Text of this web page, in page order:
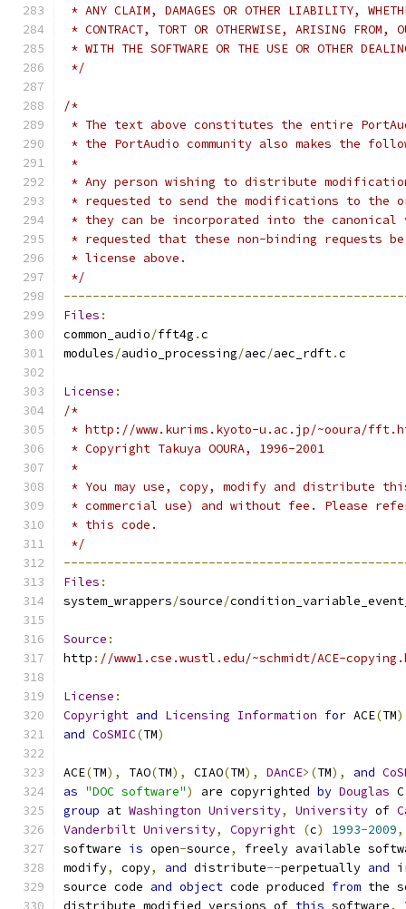
* ANY CLAIM, DAMAGES OR OTHER LIABILITY,
* CONTRACT, TORT OR OTHERWISE, ARISING FROM,
* WITH THE SOFTWARE OR THE USE OR OTHER
*/
/*
* The text above constitutes the entire
* the PortAudio community also makes the
*
* Any person wishing to distribute
* requested to send the modifications to the
* they can be incorporated into the
* requested that these non-binding requests
* license above.
*/
Files :
common_audio/fft4g .c
modules/audio_processing/aec/aec_rdft.c
License :
/*
* http://www.kurims.kyoto-u.ac.jp/~ooura/
* Copyright Takuya OOURA, 1996-2001
*
* You may use, copy, modify and distribute
* commercial use) and without fee. Please
* this code.
*/
Files :
system_wrappers/source/
Source :
http : //www1.cse.wustl.edu/~schmidt/ACE-
License :
Copyright and Licensing Information for ACE(TM
and CoSMIC(TM)
ACE(TM), TAO(TM), CIAO(TM), DAnCE>(TM), and
as "DOC software") are copyrighted by Douglas C
group at Washington University, University of
Vanderbilt University, Copyright (c) 1993-2009,
software is open-source,
freely available
modify, copy, and distribute--perpetually and
source code and object code produced from the
distribute modified versions of this software .